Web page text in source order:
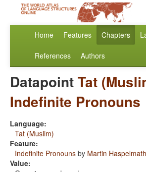
Home Features Chapters
References Authors
DatapointTat
Indefinite Pronouns
Language:
Tat (Muslim)
Feature:
Indefinite Pronouns by Martin Haspelmath
Value: